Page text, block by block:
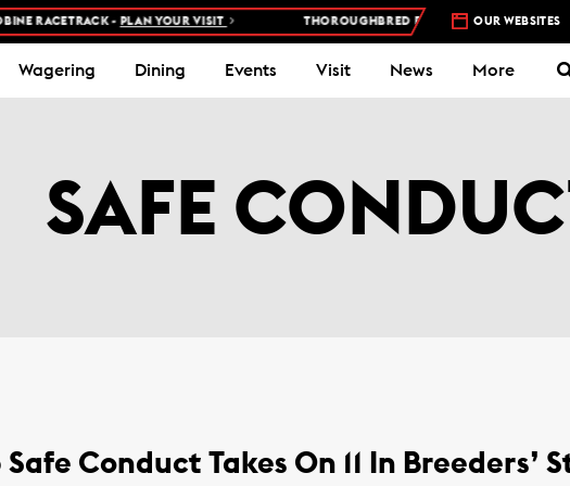
RACETRACK - PLAN YOUR VISIT THOROUGHBRED RACES AT WOODBINEOUR WEBSITES
Wagering Dining Events Visit News More
SAFE
Conduct Takes On 11 In Breeders’